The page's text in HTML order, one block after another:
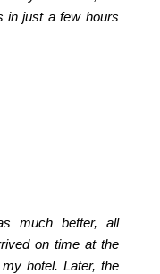
in just a few hours
much better, all
on time at the
hotel. Later, the